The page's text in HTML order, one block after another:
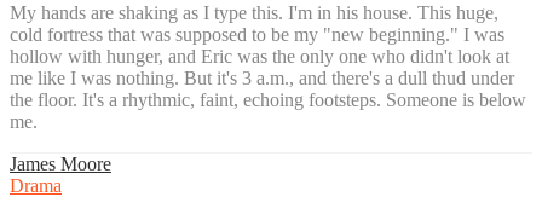
My hands are shaking as I type this. I'm in his house. This huge,
cold fortress that was supposed to be my "new beginning." I was
hollow with hunger, and Eric was the only one who didn't look at
me like I was nothing. But it's 3 a.m., and there's a dull thud under
the floor. It's a rhythmic, faint, echoing footsteps. Someone is below
me.
James Moore
Drama